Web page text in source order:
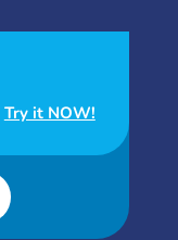
Try it NOW!